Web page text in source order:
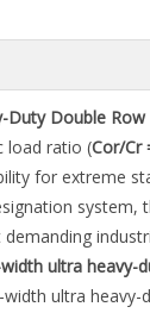
Duty Double
load ratio (Cor/Cr
for extreme
system,
ultra heavy-
ultra heavy-